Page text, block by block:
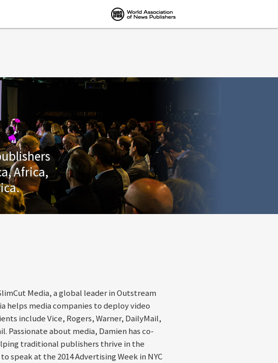
Africa,
Media, a global leader in Outstream
helps media companies to deploy video
include Vice, Rogers, Warner, DailyMail,
Passionate about media, Damien has co-
traditional publishers thrive in the
speak at the 2014 Advertising Week in NYC